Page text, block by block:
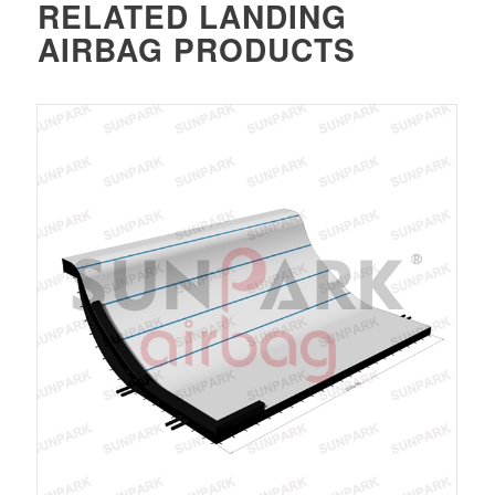
RELATED LANDING
AIRBAG PRODUCTS